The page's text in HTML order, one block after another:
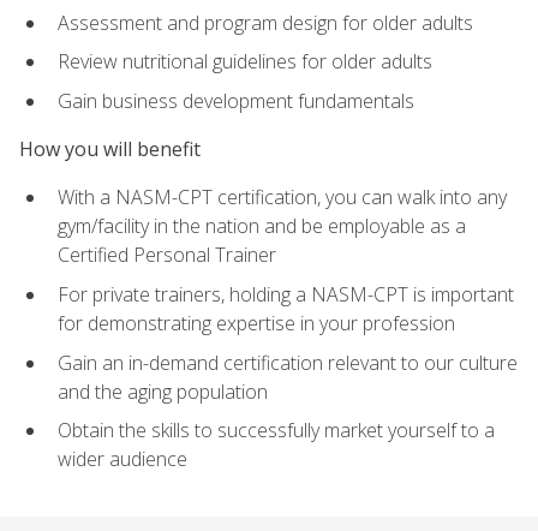
Assessment and program design for older adults
Review nutritional guidelines for older adults
Gain business development fundamentals
How you will benefit
With a NASM-CPT certification, you can walk into any
gym/facility in the nation and be employable as a
Certified Personal Trainer
For private trainers, holding a NASM-CPT is important
for demonstrating expertise in your profession
Gain an in-demand certification relevant to our culture
and the aging population
Obtain the skills to successfully market yourself to a
wider audience